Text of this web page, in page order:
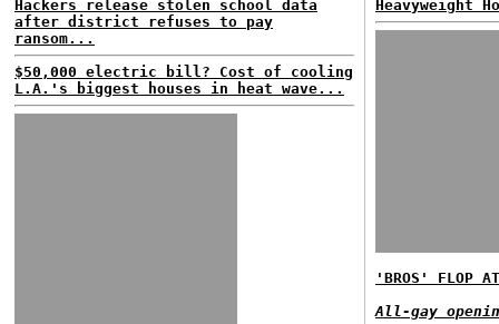
Hackers release stolen school data
after district refuses to pay
ransom...
$50,000 electric bill? Cost of cooling
L.A.'s biggest houses in heat wave...
Heavyweight
'BROS' FLOP
All-gay